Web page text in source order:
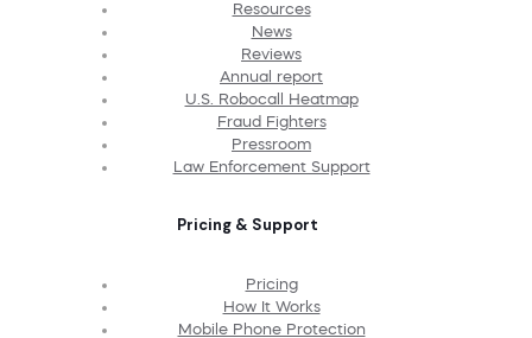
Resources
News
Reviews
Annual report
U.S. Robocall Heatmap
Fraud Fighters
Pressroom
Law Enforcement Support
Pricing & Support
Pricing
How It Works
Mobile Phone Protection